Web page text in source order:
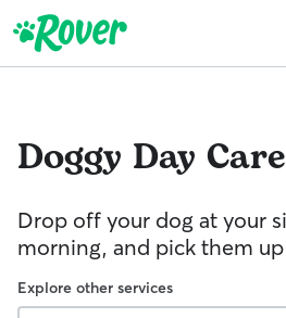
Doggy Day Care
Drop off your dog at your
morning, and pick them
Explore other services